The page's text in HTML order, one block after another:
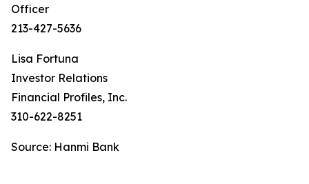
Officer
213-427-5636
Lisa Fortuna
Investor Relations
Financial Profiles, Inc.
310-622-8251
Source: Hanmi Bank